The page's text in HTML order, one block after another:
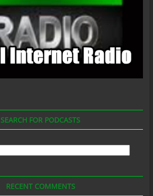
SEARCH FOR PODCASTS
RECENT COMMENTS